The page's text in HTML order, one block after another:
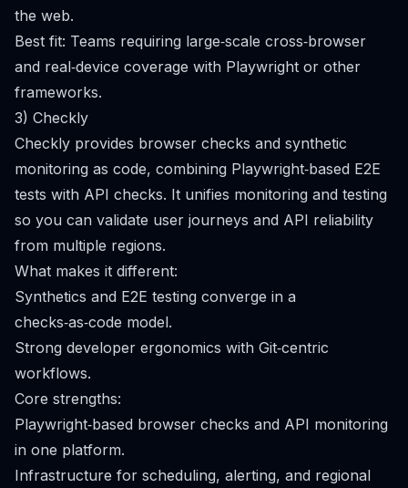
the web.
Best fit: Teams requiring large‑scale cross‑browser
and real‑device coverage with Playwright or other
frameworks.
3) Checkly
Checkly provides browser checks and synthetic
monitoring as code, combining Playwright‑based E2E
tests with API checks. It unifies monitoring and testing
so you can validate user journeys and API reliability
from multiple regions.
What makes it different:
Synthetics and E2E testing converge in a
checks‑as‑code model.
Strong developer ergonomics with Git‑centric
workflows.
Core strengths:
Playwright‑based browser checks and API monitoring
in one platform.
Infrastructure for scheduling, alerting, and regional